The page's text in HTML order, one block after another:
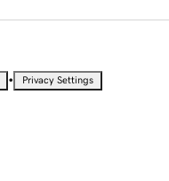
• Privacy Settings